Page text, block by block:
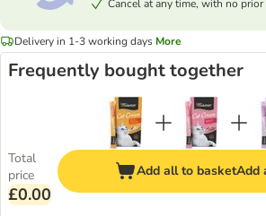
Cancel at any time, with no
Delivery in 1-3 working days More
Frequently bought together
Total
price
£0.00
Add all to basketAdd